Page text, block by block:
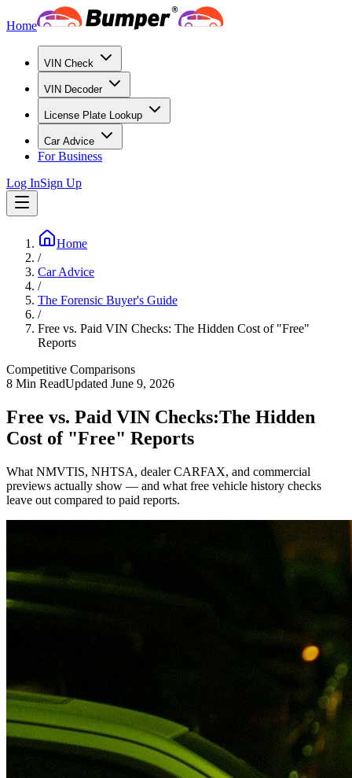
Home
VIN Check
VIN Decoder
License Plate Lookup
Car Advice
For Business
Log InSign Up
Home
/
Car Advice
/
The Forensic Buyer's Guide
/
Free vs. Paid VIN Checks: The Hidden Cost of "Free"
Reports
Competitive Comparisons
8 Min ReadUpdated June 9, 2026
Free vs. Paid VIN Checks:The Hidden
Cost of "Free" Reports
What NMVTIS, NHTSA, dealer CARFAX, and commercial
previews actually show — and what free vehicle history checks
leave out compared to paid reports.